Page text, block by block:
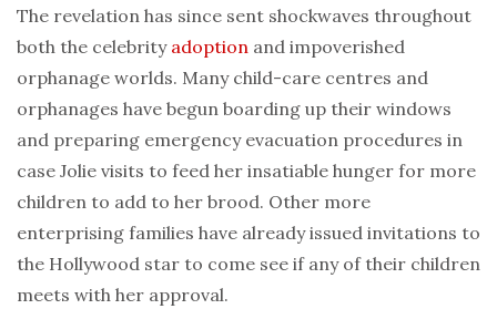
The revelation has since sent shockwaves throughout
both the celebrity adoption and impoverished
orphanage worlds. Many child-care centres and
orphanages have begun boarding up their windows
and preparing emergency evacuation procedures in
case Jolie visits to feed her insatiable hunger for more
children to add to her brood. Other more
enterprising families have already issued invitations to
the Hollywood star to come see if any of their children
meets with her approval.